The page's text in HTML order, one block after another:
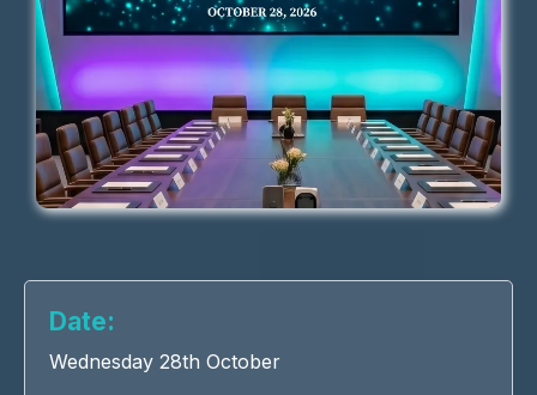
Date:
Wednesday 28th October